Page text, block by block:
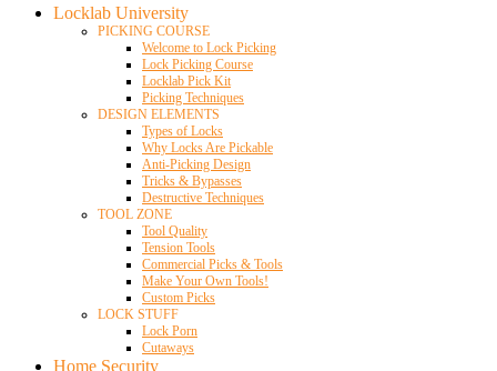
Locklab University
PICKING COURSE
Welcome to Lock Picking
Lock Picking Course
Locklab Pick Kit
Picking Techniques
DESIGN ELEMENTS
Types of Locks
Why Locks Are Pickable
Anti-Picking Design
Tricks & Bypasses
Destructive Techniques
TOOL ZONE
Tool Quality
Tension Tools
Commercial Picks & Tools
Make Your Own Tools!
Custom Picks
LOCK STUFF
Lock Porn
Cutaways
Home Security